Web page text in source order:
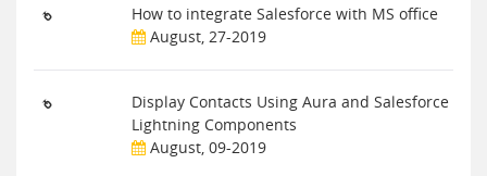
How to integrate Salesforce with MS office
August, 27-2019
Display Contacts Using Aura and Salesforce
Lightning Components
August, 09-2019